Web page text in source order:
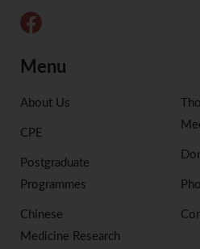
Menu
About Us
CPE
Postgraduate
Programmes
Chinese
Medicine Research